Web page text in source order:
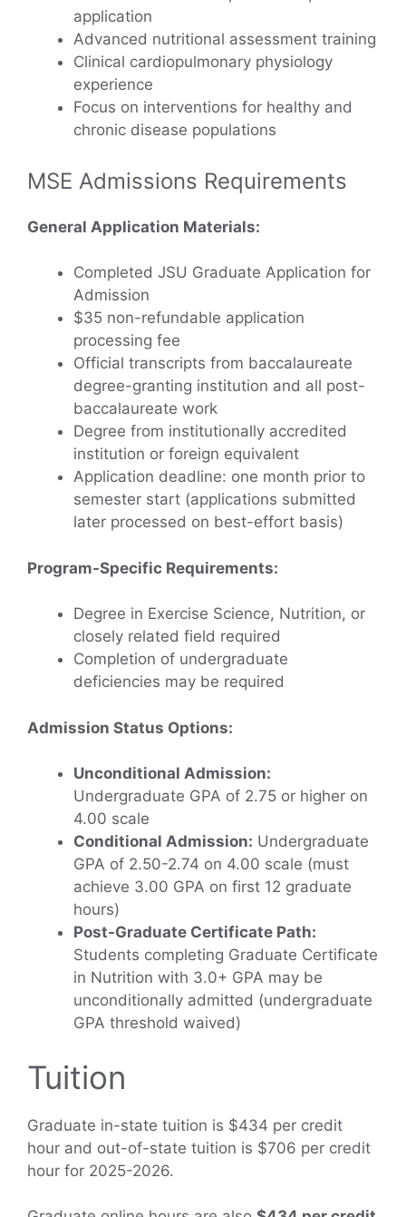
application
Advanced nutritional assessment training
Clinical cardiopulmonary physiology
experience
Focus on interventions for healthy and
chronic disease populations
MSE Admissions Requirements
General Application Materials:
Completed JSU Graduate Application for
Admission
$35 non-refundable application
processing fee
Official transcripts from baccalaureate
degree-granting institution and all post-
baccalaureate work
Degree from institutionally accredited
institution or foreign equivalent
Application deadline: one month prior to
semester start (applications submitted
later processed on best-effort basis)
Program-Specific Requirements:
Degree in Exercise Science, Nutrition, or
closely related field required
Completion of undergraduate
deficiencies may be required
Admission Status Options:
Unconditional Admission:
Undergraduate GPA of 2.75 or higher on
4.00 scale
Conditional Admission: Undergraduate
GPA of 2.50-2.74 on 4.00 scale (must
achieve 3.00 GPA on first 12 graduate
hours)
Post-Graduate Certificate Path:
Students completing Graduate Certificate
in Nutrition with 3.0+ GPA may be
unconditionally admitted (undergraduate
GPA threshold waived)
Tuition
Graduate in-state tuition is $434 per credit
hour and out-of-state tuition is $706 per credit
hour for 2025-2026.